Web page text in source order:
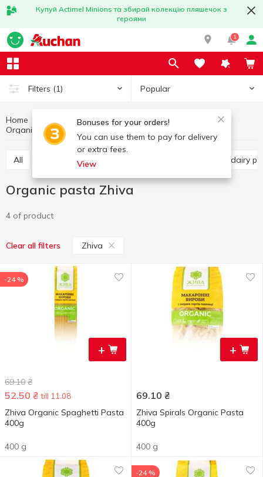
Купуй Actimel Minions та збирай колекцію пляшечок з
героями
1
Filters (1) Popular
Bonuses for your orders!
You can use them to pay for delivery
or extra fees.
View
Home Healthy eating and lifestyle
Organic products
Organic pasta
Organic pasta Zhiva
All Organic cereals Organic dairy
Organic pasta Zhiva
4 of product
Clear all filters Zhiva
+
-24 %
69.10 ₴
52.50 ₴ till 11.08
Zhiva Organic Spaghetti Pasta
400g
400 g
+
69.10 ₴
Zhiva Spirals Organic Pasta
400g
400 g
-24 %